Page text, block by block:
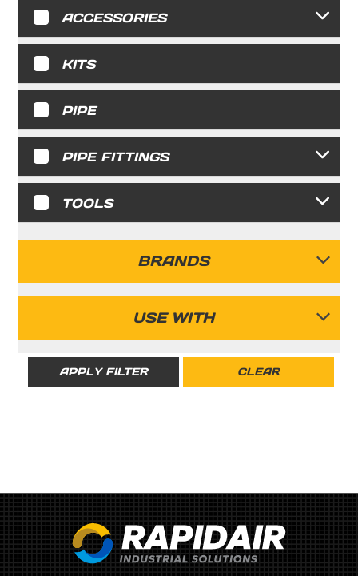
ACCESSORIES
KITS
PIPE
PIPE FITTINGS
TOOLS
BRANDS
USE WITH
APPLY FILTER CLEAR